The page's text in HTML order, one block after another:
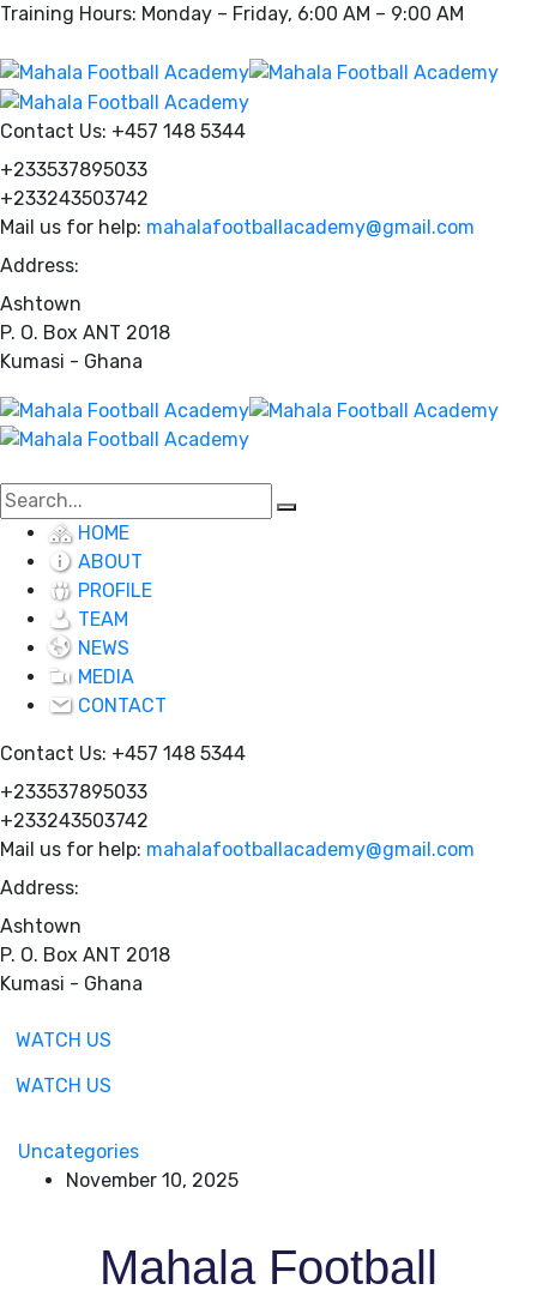
Training Hours: Monday – Friday, 6:00 AM – 9:00 AM
Contact Us: +457 148 5344
+233537895033
+233243503742
Mail us for help: mahalafootballacademy@gmail.com
Address:
Ashtown
P. O. Box ANT 2018
Kumasi - Ghana
HOME
ABOUT
PROFILE
TEAM
NEWS
MEDIA
CONTACT
Contact Us: +457 148 5344
+233537895033
+233243503742
Mail us for help: mahalafootballacademy@gmail.com
Address:
Ashtown
P. O. Box ANT 2018
Kumasi - Ghana
WATCH US
WATCH US
Uncategories
November 10, 2025
Mahala Football